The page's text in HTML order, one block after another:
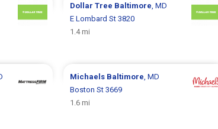
Dollar Tree Baltimore , MD
E Lombard St 3820
1.4 mi
Michaels Baltimore , MD
Boston St 3669
1.6 mi